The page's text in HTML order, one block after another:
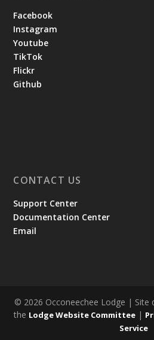
Facebook
Instagram
Youtube
TikTok
Flickr
Github
CONTACT US
Support Center
Documentation Center
Email
© 2026 Occoneechee Lodge | Site
the Lodge Website Committee |
Service